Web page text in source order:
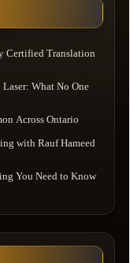
Certified Translation
What No One
Across Ontario
with Rauf Hameed
You Need to Know